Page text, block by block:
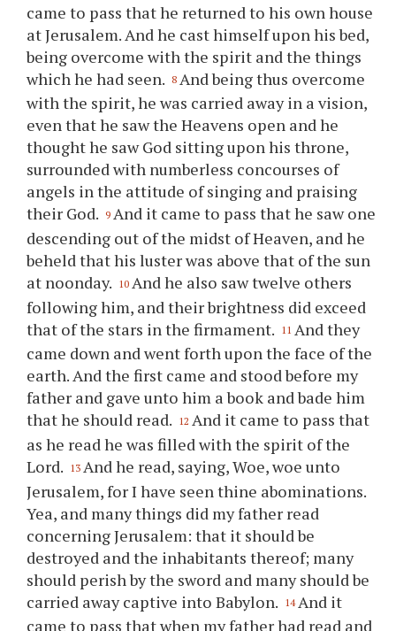
came to pass that he returned to his own house
at Jerusalem. And he cast himself upon his bed,
being overcome with the spirit and the things
which he had seen. 8 And being thus overcome
with the spirit, he was carried away in a vision,
even that he saw the Heavens open and he
thought he saw God sitting upon his throne,
surrounded with numberless concourses of
angels in the attitude of singing and praising
their God. 9 And it came to pass that he saw one
descending out of the midst of Heaven, and he
beheld that his luster was above that of the sun
at noonday. 10 And he also saw twelve others
following him, and their brightness did exceed
that of the stars in the firmament. 11 And they
came down and went forth upon the face of the
earth. And the first came and stood before my
father and gave unto him a book and bade him
that he should read. 12 And it came to pass that
as he read he was filled with the spirit of the
Lord. 13 And he read, saying, Woe, woe unto
Jerusalem, for I have seenthine abominations.
Yea, and many things did my father read
concerning Jerusalem: that it should be
destroyed and the inhabitants thereof; many
should perish by the sword and many should be
carried away captive into Babylon. 14 And it
came to pass that when my father had read and